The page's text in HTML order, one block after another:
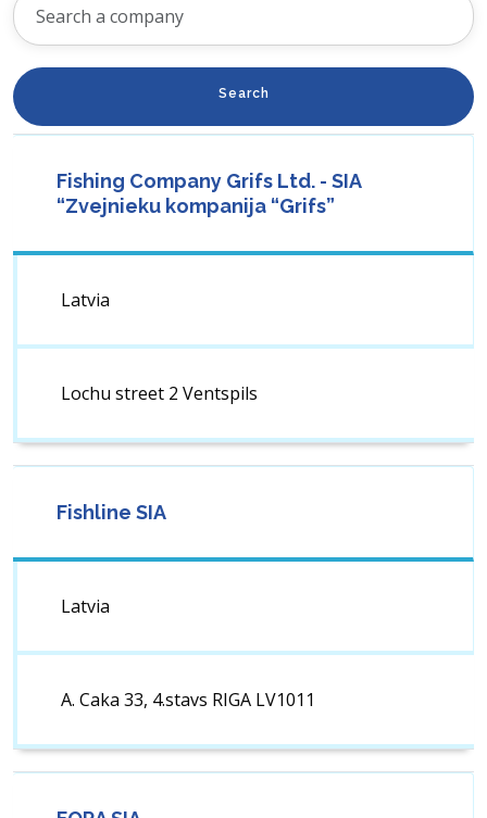
Search
Fishing Company Grifs Ltd. - SIA
“Zvejnieku kompanija “Grifs”
Latvia
Lochu street 2 Ventspils
Fishline SIA
Latvia
A. Caka 33, 4.stavs RIGA LV1011